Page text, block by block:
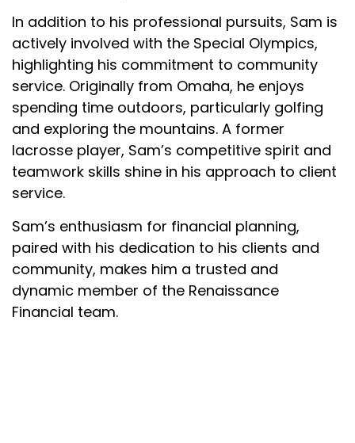
In addition to his professional pursuits, Sam is
actively involved with the Special Olympics,
highlighting his commitment to community
service. Originally from Omaha, he enjoys
spending time outdoors, particularly golfing
and exploring the mountains. A former
lacrosse player, Sam’s competitive spirit and
teamwork skills shine in his approach to client
service.
Sam’s enthusiasm for financial planning,
paired with his dedication to his clients and
community, makes him a trusted and
dynamic member of the Renaissance
Financial team.